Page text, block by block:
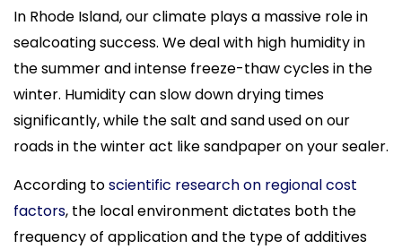
In Rhode Island, our climate plays a massive role in
sealcoating success. We deal with high humidity in
the summer and intense freeze-thaw cycles in the
winter. Humidity can slow down drying times
significantly, while the salt and sand used on our
roads in the winter act like sandpaper on your sealer.
According toscientific research on regional cost
factors, the local environment dictates both the
frequency of application and the type of additives